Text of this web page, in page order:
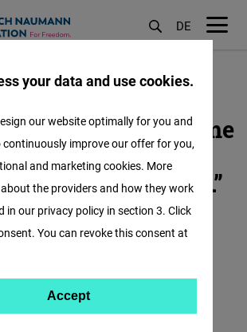
DE
2025: “They told me
fault. And I told
will be fine.”
Minutes
sung Wu
your data and use cookies.
our website optimally for you and
continuously improve our offer for you,
and marketing cookies. More
the providers and how they work
in our privacy policy in section 3. Click
You can revoke this consent at
Accept